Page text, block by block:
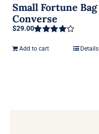
Small Fortune Bag
Converse
out of 5
$29.00
Add to cart Details